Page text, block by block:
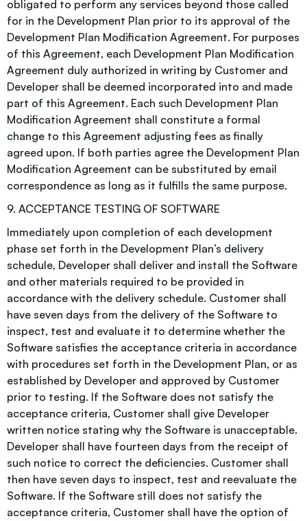
obligated to perform any services beyond those called
for in the Development Plan prior to its approval of the
Development Plan Modification Agreement. For purposes
of this Agreement, each Development Plan Modification
Agreement duly authorized in writing by Customer and
Developer shall be deemed incorporated into and made
part of this Agreement. Each such Development Plan
Modification Agreement shall constitute a formal
change to this Agreement adjusting fees as finally
agreed upon. If both parties agree the Development Plan
Modification Agreement can be substituted by email
correspondence as long as it fulfills the same purpose.
9. ACCEPTANCE TESTING OF SOFTWARE
Immediately upon completion of each development
phase set forth in the Development Plan’s delivery
schedule, Developer shall deliver and install the Software
and other materials required to be provided in
accordance with the delivery schedule. Customer shall
have seven days from the delivery of the Software to
inspect, test and evaluate it to determine whether the
Software satisfies the acceptance criteria in accordance
with procedures set forth in the Development Plan, or as
established by Developer and approved by Customer
prior to testing. If the Software does not satisfy the
acceptance criteria, Customer shall give Developer
written notice stating why the Software is unacceptable.
Developer shall have fourteen days from the receipt of
such notice to correct the deficiencies. Customer shall
then have seven days to inspect, test and reevaluate the
Software. If the Software still does not satisfy the
acceptance criteria, Customer shall have the option of